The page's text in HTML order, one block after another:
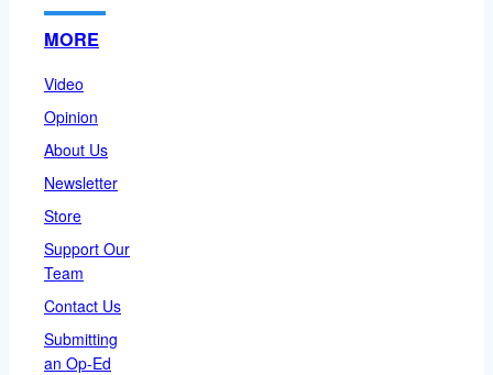
MORE
Video
Opinion
About Us
Newsletter
Store
Support Our
Team
Contact Us
Submitting
an Op-Ed